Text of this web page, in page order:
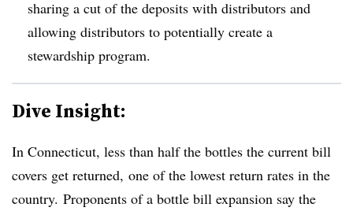
sharing a cut of the deposits with distributors and
allowing distributors to potentially create a
stewardship program.
Dive Insight:
In Connecticut, less than half the bottles the current bill
covers get returned, one of the lowest return rates in the
country. Proponents of a bottle bill expansion say the